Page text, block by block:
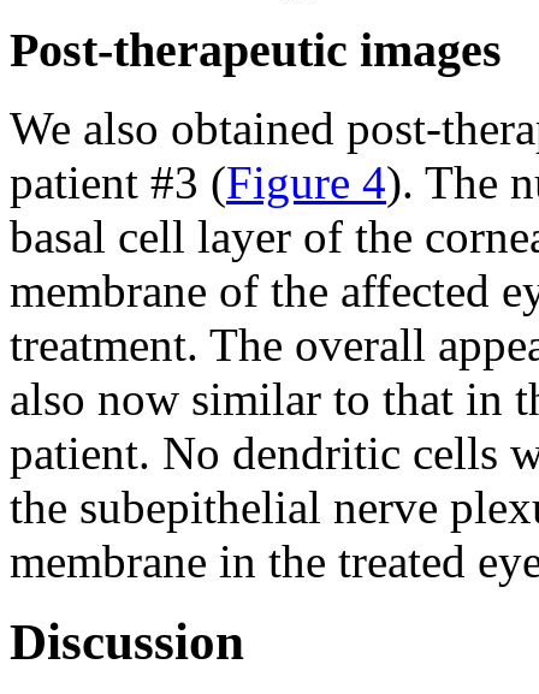
Post-therapeutic images
We also obtained post-
patient #3 (Figure 4). The
basal cell layer of the
membrane of the affected
treatment. The overall
also now similar to that in
patient. No dendritic cells
the subepithelial nerve
membrane in the treated
Discussion